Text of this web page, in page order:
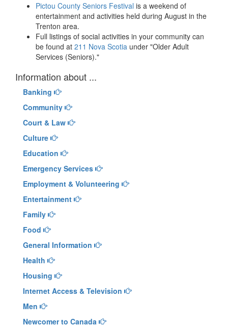
Pictou County Seniors Festival is a weekend of
entertainment and activities held during August in the
Trenton area.
Full listings of social activities in your community can
be found at 211 Nova Scotia under "Older Adult
Services (Seniors)."
Information about ...
Banking
Community
Court & Law
Culture
Education
Emergency Services
Employment & Volunteering
Entertainment
Family
Food
General Information
Health
Housing
Internet Access & Television
Men
Newcomer to Canada